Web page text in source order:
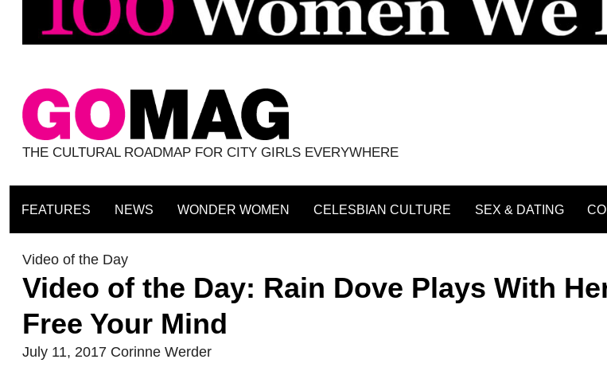
THE CULTURAL ROADMAP FOR CITY GIRLS EVERYWHERE
FEATURES NEWS WONDER WOMEN CELESBIAN CULTURE SEX & DATING
Video of the Day
Video of the Day: Rain Dove Plays With
Free Your Mind
July 11, 2017 Corinne Werder